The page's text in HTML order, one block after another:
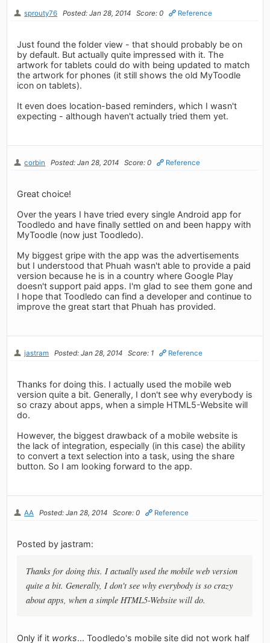
sprouty76 Posted: Jan 28, 2014 Score: 0 Reference
Just found the folder view - that should probably be on
by default. But actually quite impressed with it. The
artwork for tablets could do with being updated to match
the artwork for phones (it still shows the old MyToodle
icon on tablets).
It even does location-based reminders, which I wasn't
expecting - although haven't actually tried them yet.
corbin Posted: Jan 28, 2014 Score: 0 Reference
Great choice!
Over the years I have tried every single Android app for
Toodledo and have finally settled on and been happy with
MyToodle (now just Toodledo).
My biggest gripe with the app was the advertisements
but I understood that Phuah wasn't able to provide a paid
version because he is in a country where Google Play
doesn't support paid apps. I'm glad to see them gone and
I hope that Toodledo can find a developer and continue to
improve the great start that Phuah has provided.
jastram Posted: Jan 28, 2014 Score: 1 Reference
Thanks for doing this. I actually used the mobile web
version quite a bit. Generally, I don't see why everybody is
so crazy about apps, when a simple HTML5-Website will
do.
However, the biggest drawback of a mobile website is
the lack of integration, especially (in this case) the ability
to convert a text selection into a task, using the share
button. So I am looking forward to the app.
AA Posted: Jan 28, 2014 Score: 0 Reference
Posted by jastram:
Thanks for doing this. I actually used the mobile web version
quite a bit. Generally, I don't see why everybody is so crazy
about apps, when a simple HTML5-Website will do.
Only if it works... Toodledo's mobile site did not work half